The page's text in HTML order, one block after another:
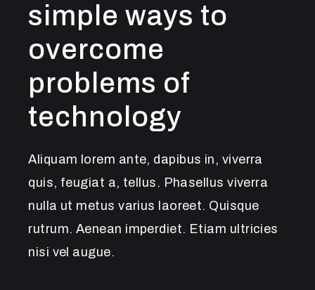
simple ways to
overcome
problems of
technology
Aliquam lorem ante, dapibus in, viverra
quis, feugiat a, tellus. Phasellus viverra
nulla ut metus varius laoreet. Quisque
rutrum. Aenean imperdiet. Etiam ultricies
nisi vel augue.